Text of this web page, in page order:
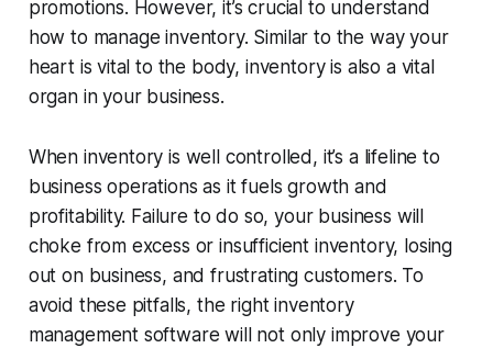
promotions. However, it’s crucial to understand
how to manage inventory. Similar to the way your
heart is vital to the body, inventory is also a vital
organ in your business.
When inventory is well controlled, it’s a lifeline to
business operations as it fuels growth and
profitability. Failure to do so, your business will
choke from excess or insufficient inventory, losing
out on business, and frustrating customers. To
avoid these pitfalls, the right inventory
management software will not only improve your